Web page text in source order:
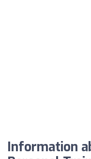
Information